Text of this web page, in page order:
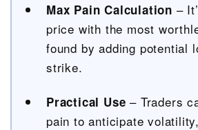
Max Pain Calculation –
price with the most
found by adding potential
strike.
Practical Use – Traders
pain to anticipate